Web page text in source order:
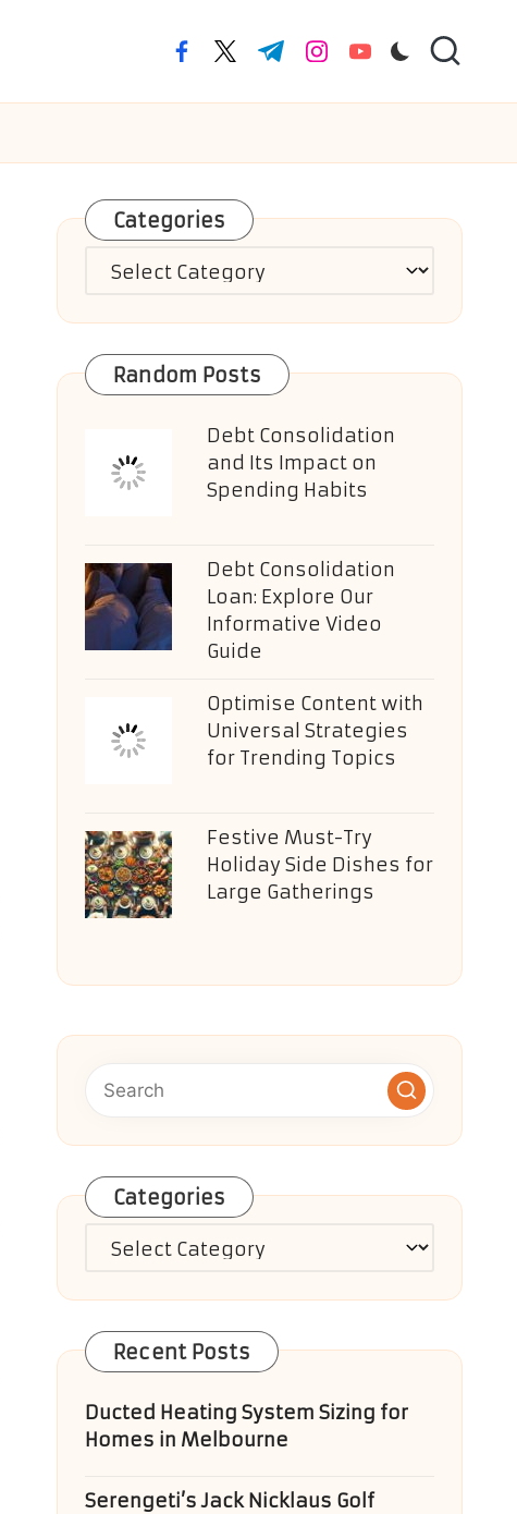
facebook.com
twitter.com
t.me instagram.com
youtube.com
Categories
Categories
Random Posts
Debt Consolidation
and Its Impact on
Spending Habits
Debt Consolidation
Loan: Explore Our
Informative Video
Guide
Optimise Content with
Universal Strategies
for Trending Topics
Festive Must-Try
Holiday Side Dishes for
Large Gatherings
Categories
Categories
Recent Posts
Ducted Heating System Sizing for
Homes in Melbourne
Serengeti’s Jack Nicklaus Golf